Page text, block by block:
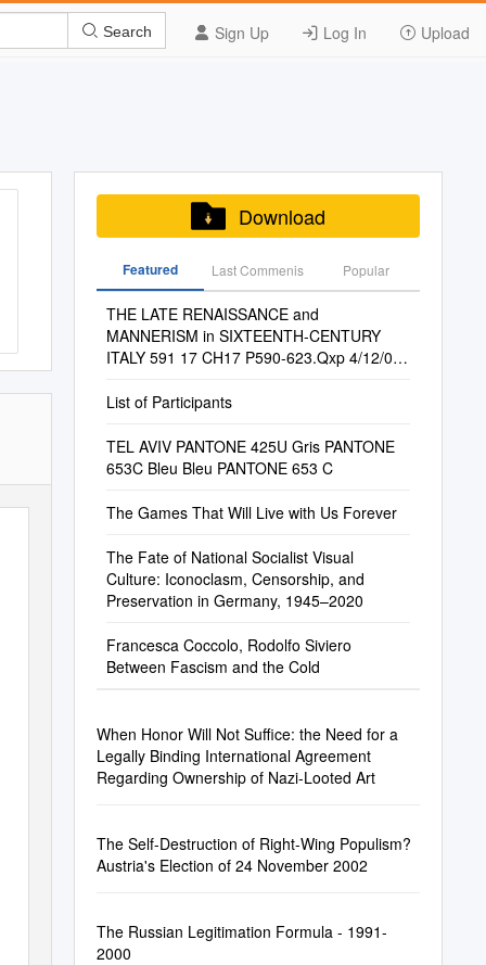
Sign Up Log In Upload
Search
Download
Featured Last Commenis Popular
THE LATE RENAISSANCE and
MANNERISM in SIXTEENTH-CENTURY
ITALY 591 17 CH17 P590-623.Qxp 4/12/09
List of Participants
TEL AVIV PANTONE 425U Gris PANTONE
653C Bleu Bleu PANTONE 653 C
The Games That Will Live with Us Forever
The Fate of National Socialist Visual
Culture: Iconoclasm, Censorship, and
Preservation in Germany, 1945–2020
Francesca Coccolo, Rodolfo Siviero
Between Fascism and the Cold
When Honor Will Not Suffice: the Need for a
Legally Binding International Agreement
Regarding Ownership of Nazi-Looted Art
The Self-Destruction of Right-Wing Populism?
Austria's Election of 24 November 2002
The Russian Legitimation Formula - 1991-
2000